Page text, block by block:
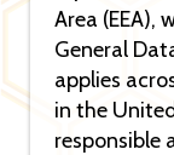
Area (EEA),
General
applies
in the
responsible